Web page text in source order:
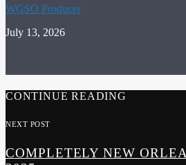
WGSO Producer
July 13, 2026
CONTINUE READING
NEXT POST
COMPLETELY NEW